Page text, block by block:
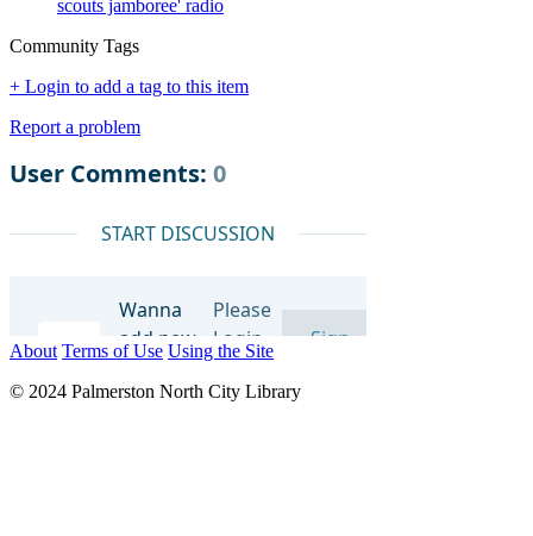
scouts jamboree' radio
Community Tags
+ Login to add a tag to this item
Report a problem
About Terms of Use Using the Site
© 2024 Palmerston North City Library